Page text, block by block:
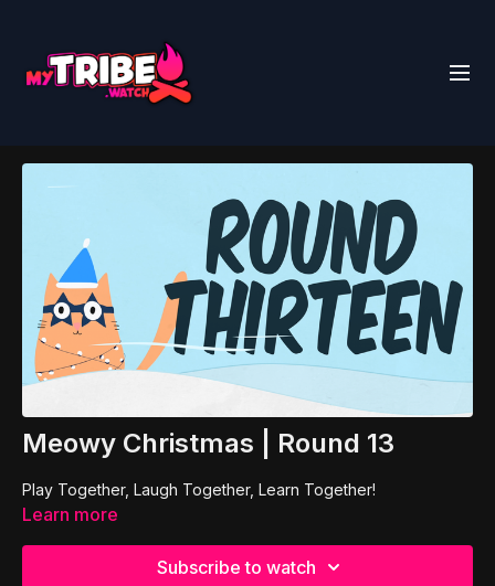
Meowy Christmas | Round 13
Play Together, Laugh Together, Learn Together!
Learn more
Subscribe to watch